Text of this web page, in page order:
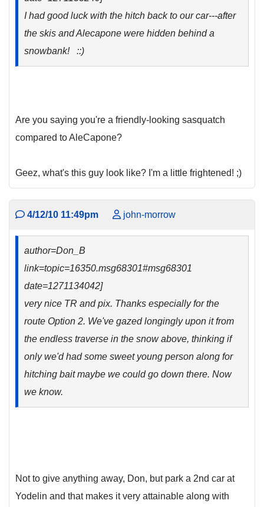
I had good luck with the hitch back to our car---after
the skis and Alecapone were hidden behind a
snowbank! ::)
Are you saying you're a friendly-looking sasquatch
compared to AleCapone?
Geez, what's this guy look like? I'm a little frightened! ;)
4/12/10 11:49pm john-morrow
author=Don_B
link=topic=16350.msg68301#msg68301
date=1271134042]
very nice TR and pix. Thanks especially for the
route Option 2. We've gazed longingly upon it from
the endless traverse in the snow above, thinking if
only we'd had some sweet young person along for
hitching bait maybe we could go down there. Now
we know.
Not to give anything away, Don, but park a 2nd car at
Yodelin and that makes it very attainable along with